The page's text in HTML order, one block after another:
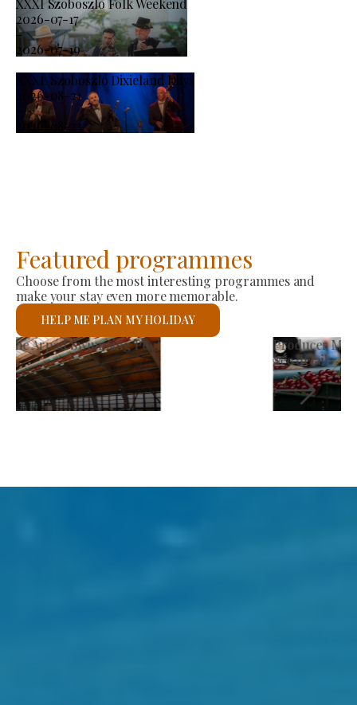
2026-07-17
-
2026-07-19
XXXI. Szoboszló Dixieland Days
2026-08-21
-
2026-08-23
Featured programmes
Choose from the most interesting programmes and
make your stay even more memorable.
HELP ME PLAN MY HOLIDAY
Producer Market
See details